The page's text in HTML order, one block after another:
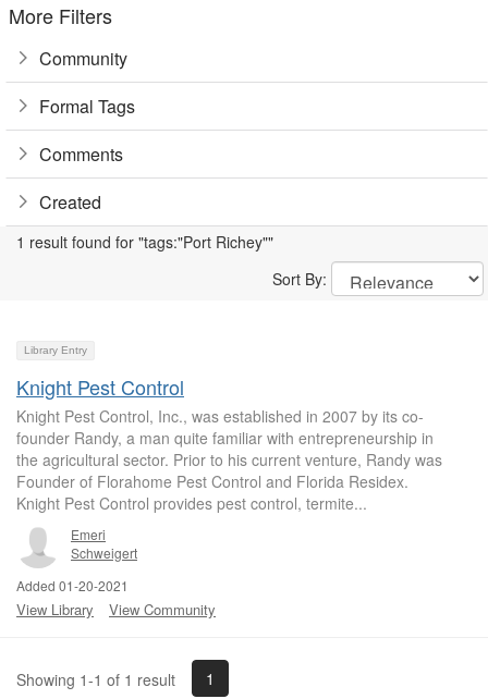
More Filters
Community
Formal Tags
Comments
Created
1 result found for "tags:"Port Richey""
Sort By:
Library Entry
Knight Pest Control
Knight Pest Control, Inc., was established in 2007 by its co-
founder Randy, a man quite familiar with entrepreneurship in
the agricultural sector. Prior to his current venture, Randy was
Founder of Florahome Pest Control and Florida Residex.
Knight Pest Control provides pest control, termite...
Emeri
Schweigert
Added 01-20-2021
View Library View Community
Showing 1-1 of 1 result 1